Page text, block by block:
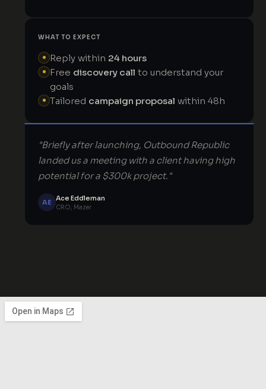
WHAT TO EXPECT
Reply within 24 hours
Free discovery call to understand your
goals
Tailored campaign proposal within 48h
"Briefly after launching, Outbound Republic
landed us a meeting with a client having high
potential for a $300k project."
AE
Ace Eddleman
CRO, Mazer